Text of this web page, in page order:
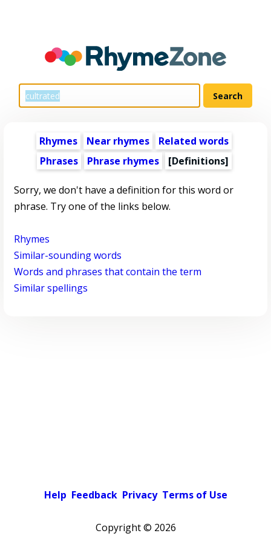
Rhymes Near rhymes
Related words
Phrases
Phrase rhymes [Definitions]
Sorry, we don't have a definition for this word or
phrase. Try one of the links below.
Rhymes
Similar-sounding words
Words and phrases that contain the term
Similar spellings
Help Feedback Privacy Terms of Use
Copyright © 2026